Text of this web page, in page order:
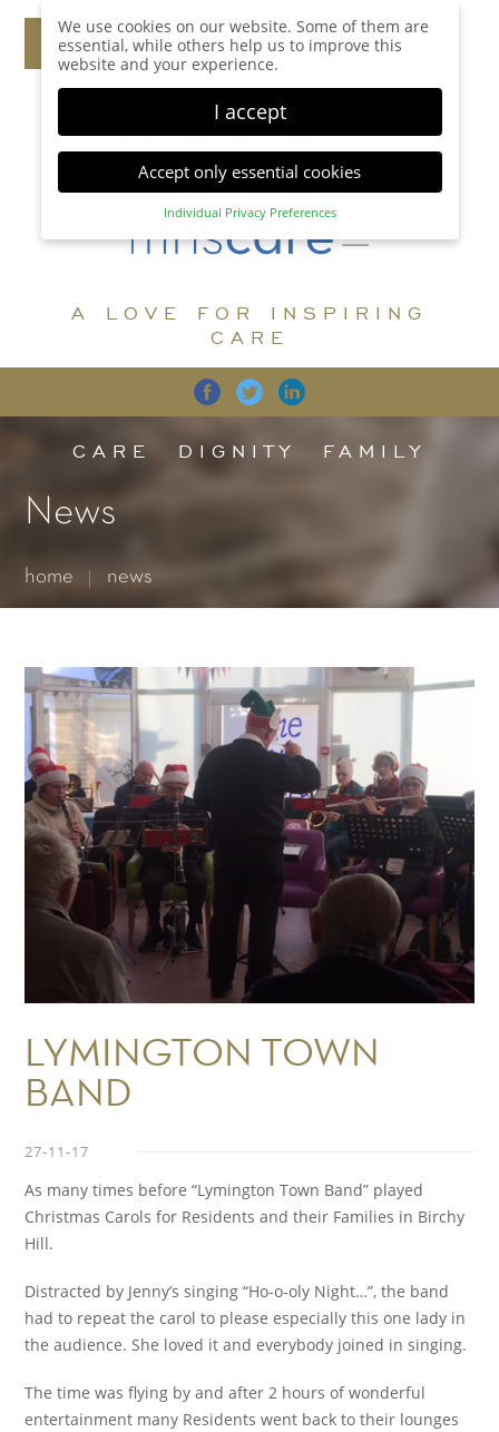
A LOVE FOR INSPIRING
CARE
CARE DIGNITY FAMILY
News
home news
LYMINGTON TOWN
BAND
27-11-17
As many times before “Lymington Town Band” played
Christmas Carols for Residents and their Families in Birchy
Hill.
Distracted by Jenny’s singing “Ho-o-oly Night…”, the band
had to repeat the carol to please especially this one lady in
the audience. She loved it and everybody joined in singing.
The time was flying by and after 2 hours of wonderful
entertainment many Residents went back to their lounges
We use cookies on our website. Some of them are
essential, while others help us to improve this
website and your experience.
I accept
Accept only essential cookies
Individual Privacy Preferences
Privacy Preference
display further information and select certain
Accept all Save
Back Accept only essential cookies
Essential (1)
for the proper function of the website.
Statistics (1)
website.
Show Cookie Information